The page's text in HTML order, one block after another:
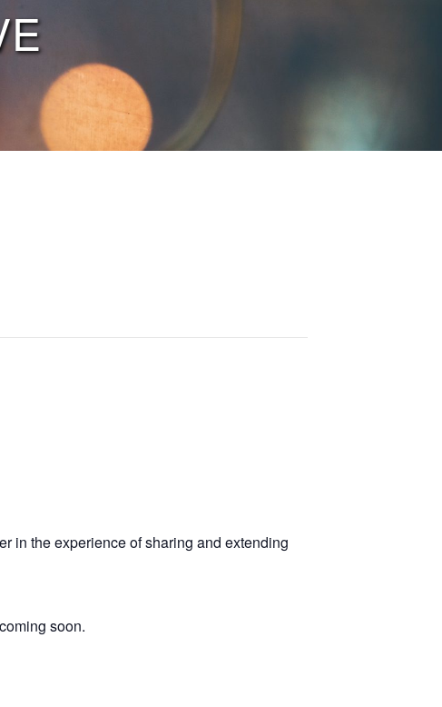
in the experience of sharing and extending
soon.